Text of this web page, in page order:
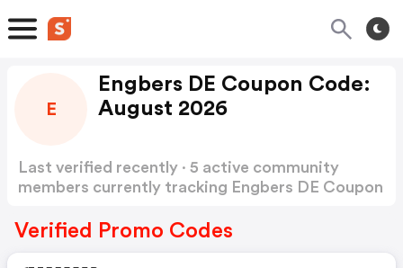
E
Engbers DE Coupon Code:
August 2026
Last verified recently · 5 active community
members currently tracking Engbers DE Coupon
Verified Promo Codes